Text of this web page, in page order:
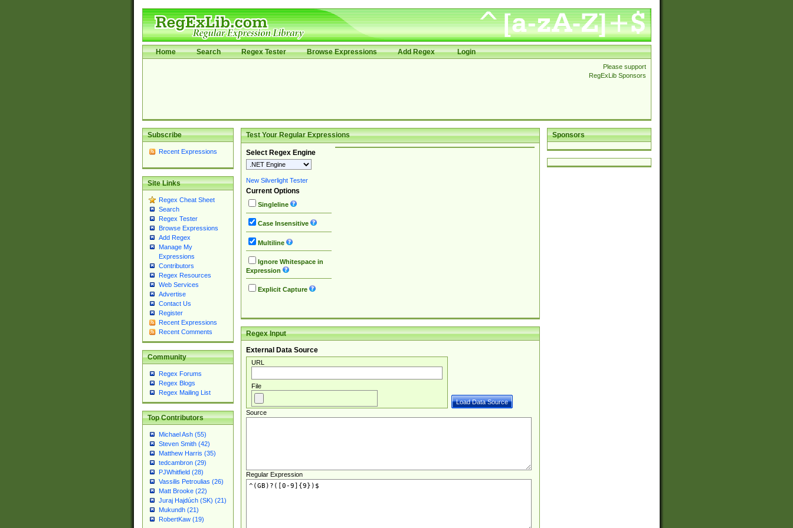
Home Search Regex Tester Browse Expressions Add Regex Login
Please support
RegExLib Sponsors
Subscribe
Recent Expressions
Site Links
Regex Cheat Sheet
Search
Regex Tester
Browse Expressions
Add Regex
Manage My
Expressions
Contributors
Regex Resources
Web Services
Advertise
Contact Us
Register
Recent Expressions
Recent Comments
Community
Regex Forums
Regex Blogs
Regex Mailing List
Top Contributors
Michael Ash (55)
Steven Smith (42)
Matthew Harris (35)
tedcambron (29)
PJWhitfield (28)
Vassilis Petroulias (26)
Matt Brooke (22)
Juraj Hajdúch (SK) (21)
Mukundh (21)
RobertKaw (19)
Sponsors
Test Your Regular Expressions
Select Regex Engine
New Silverlight Tester
Current Options
Singleline
Case Insensitive
Multiline
Ignore Whitespace in
Expression
Explicit Capture
Regex Input
External Data Source
URL
File
Source
Regular Expression